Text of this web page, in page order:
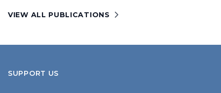
VIEW ALL PUBLICATIONS
SUPPORT US